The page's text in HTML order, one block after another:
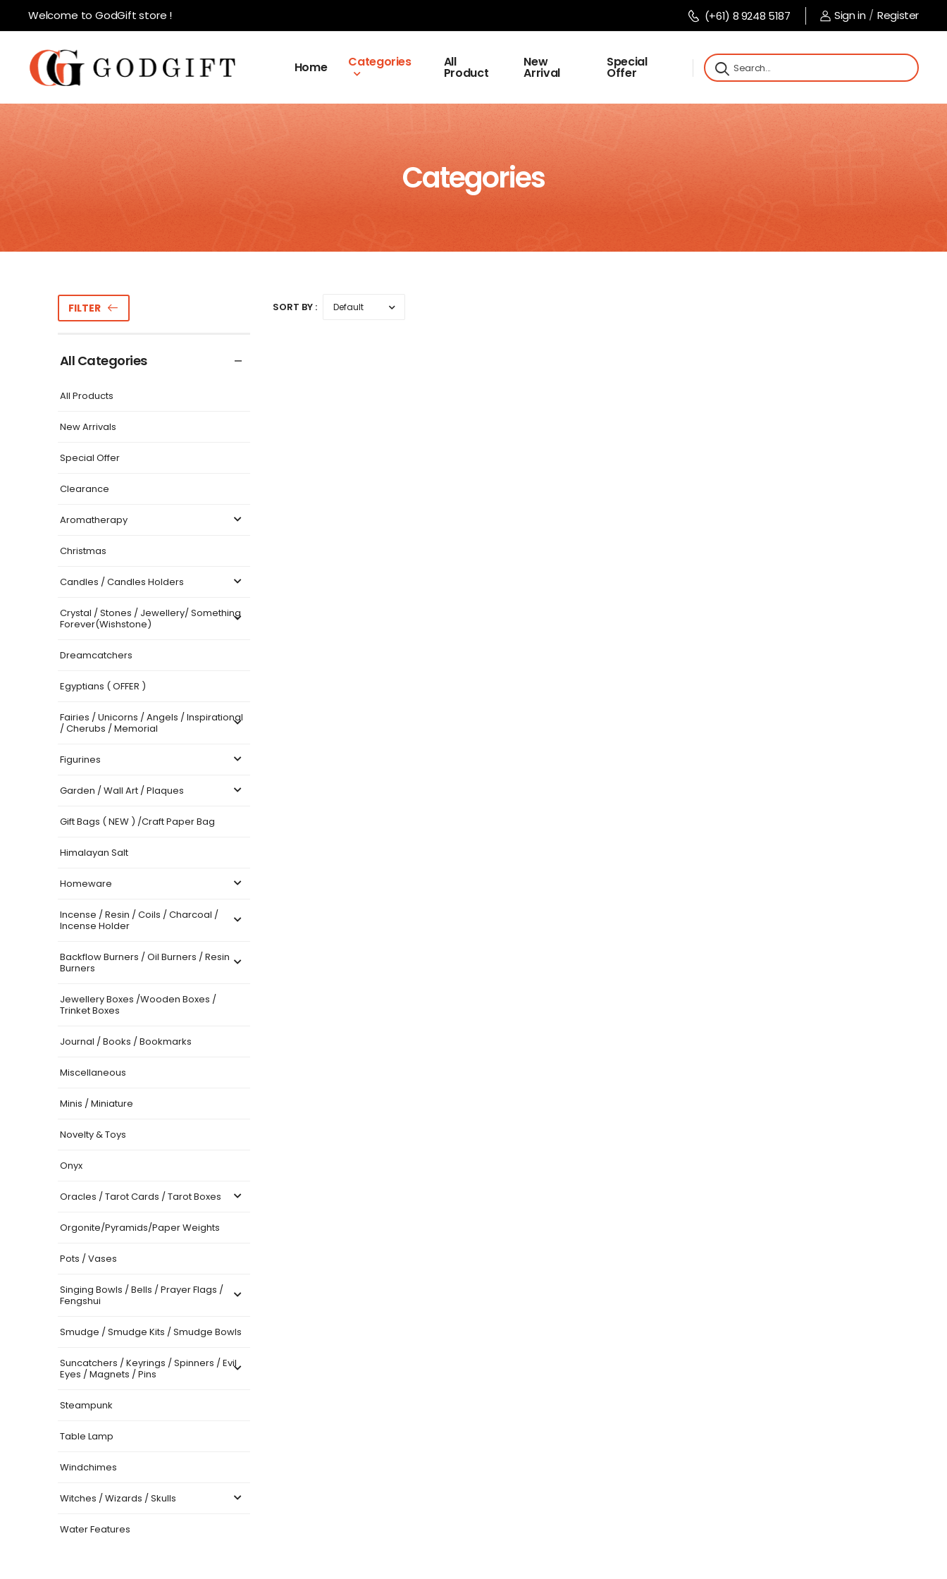
Welcome to GodGift store ! (+61) 8 9248 5187 Sign in / Register
Home Categories All
Product
New
Arrival
Special
Offer
Categories
FILTER
All Categories
All Products
New Arrivals
Special Offer
Clearance
Aromatherapy
Christmas
Candles / Candles Holders
Crystal / Stones / Jewellery/ Something
Forever(Wishstone)
Dreamcatchers
Egyptians ( OFFER )
Fairies / Unicorns / Angels / Inspirational
/ Cherubs / Memorial
Figurines
Garden / Wall Art / Plaques
Gift Bags ( NEW ) /Craft Paper Bag
Himalayan Salt
Homeware
Incense / Resin / Coils / Charcoal /
Incense Holder
Backflow Burners / Oil Burners / Resin
Burners
Jewellery Boxes /Wooden Boxes /
Trinket Boxes
Journal / Books / Bookmarks
Miscellaneous
Minis / Miniature
Novelty & Toys
Onyx
Oracles / Tarot Cards / Tarot Boxes
Orgonite/Pyramids/Paper Weights
Pots / Vases
Singing Bowls / Bells / Prayer Flags /
Fengshui
Smudge / Smudge Kits / Smudge Bowls
Suncatchers / Keyrings / Spinners / Evil
Eyes / Magnets / Pins
Steampunk
Table Lamp
Windchimes
Witches / Wizards / Skulls
Water Features
SORT BY :